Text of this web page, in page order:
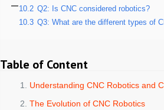
10.2 Q2: Is CNC considered robotics?
10.3 Q3: What are the different types of
Table of Content
Understanding CNC Robotics and
The Evolution of CNC Robotics